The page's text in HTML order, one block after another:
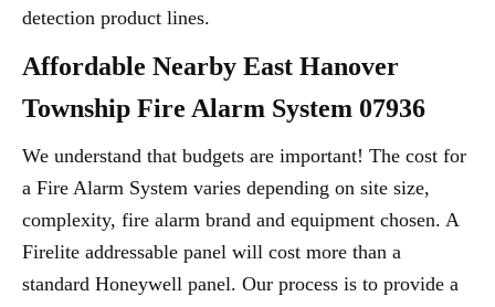
detection product lines.
Affordable Nearby East Hanover
Township Fire Alarm System 07936
We understand that budgets are important! The cost for
a Fire Alarm System varies depending on site size,
complexity, fire alarm brand and equipment chosen. A
Firelite addressable panel will cost more than a
standard Honeywell panel. Our process is to provide a